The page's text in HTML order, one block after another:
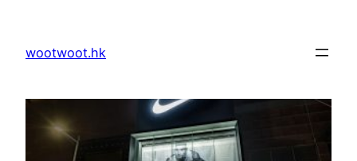
content
wootwoot.hk